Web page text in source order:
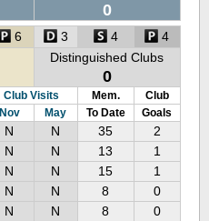
0
6 3 4 4
Distinguished Clubs
0
Club Visits Mem.
Club
Nov May To Date
Goals
N N 35 2
N N 13 1
N N 15 1
N N 8 0
N N 8 0